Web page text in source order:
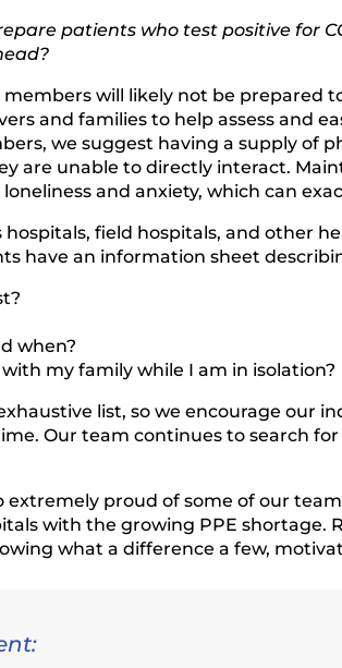
patients who test positive for
will likely not be prepared
and families to help assess and
we suggest having a supply of
are unable to directly interact.
and anxiety, which can
field hospitals, and other
have an information sheet
when?
my family while I am in isolation?
list, so we encourage our
Our team continues to search
extremely proud of some of our
with the growing PPE shortage.
what a difference a few,